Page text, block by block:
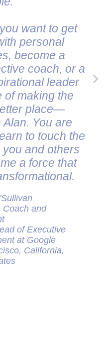
want to get
personal
become a
coach, or a
leader
of making the
place—
You are
to touch the
and others
a force that
Coach and
of Executive
at Google
California,